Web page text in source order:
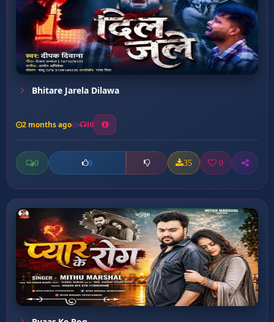
Bhitare Jarela Dilawa
2 months ago 10
0 0 35 0